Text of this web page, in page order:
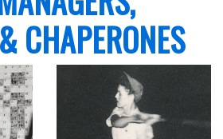
CHAPERONES